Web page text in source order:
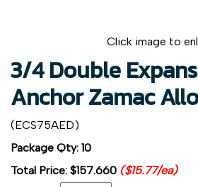
Click image to
3/4 Double
Anchor Zamac
(ECS75AED)
Package Qty: 10
Total Price: $157.660 ($15.77/ea)